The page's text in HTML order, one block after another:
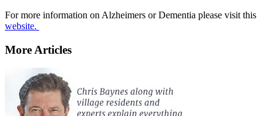
For more information on Alzheimers or Dementia please visit this
website.
More Articles